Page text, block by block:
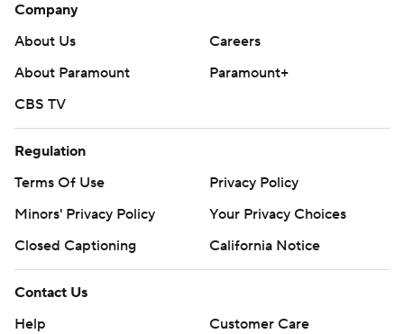
Company
About Us
Careers
About Paramount
Paramount+
CBS TV
Regulation
Terms Of Use
Privacy Policy
Minors' Privacy Policy
Your Privacy Choices
Closed Captioning
California Notice
Contact Us
Help
Customer Care